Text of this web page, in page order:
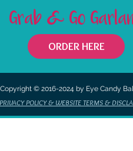
Grab & Go
ORDER HERE
Copyright © 2016-2024 by Eye Candy
PRIVACY POLICY & WEBSITE TERMS &